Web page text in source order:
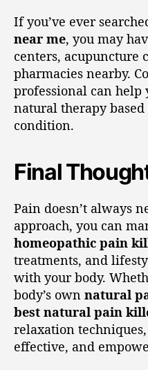
If you’ve ever
near me, you may
centers, acupuncture
pharmacies nearby.
professional can
natural therapy
condition.
Final
Pain doesn’t always
approach, you can
homeopathic pain
treatments, and
with your body.
body’s own natural
best natural pain
relaxation
effective, and